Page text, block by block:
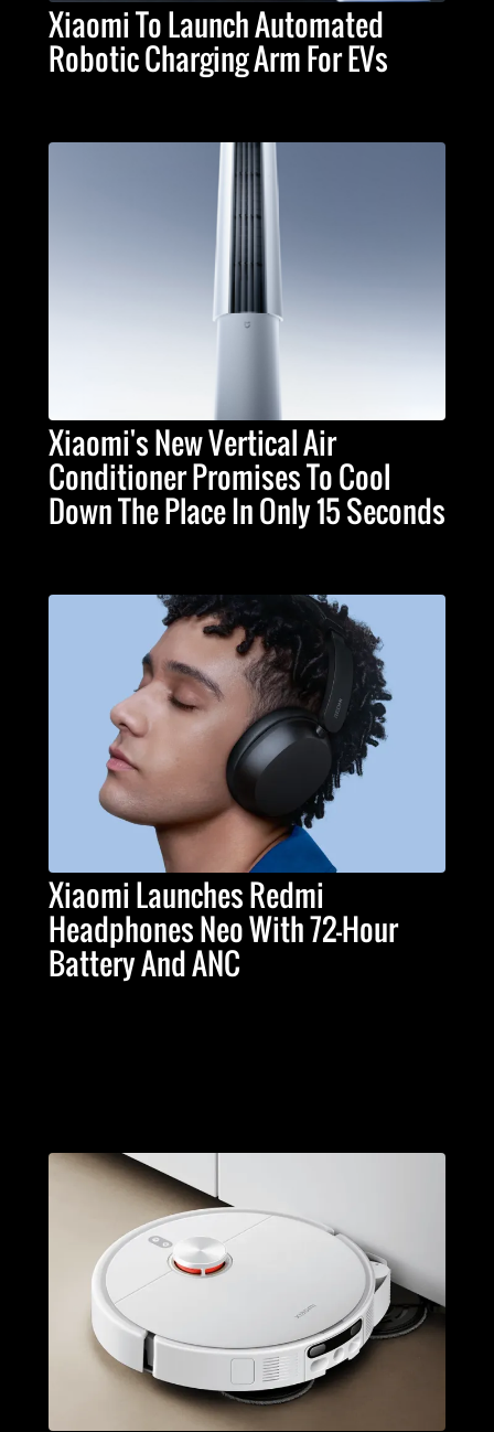
Xiaomi To Launch Automated
Robotic Charging Arm For EVs
Xiaomi's New Vertical Air
Conditioner Promises To Cool
Down The Place In Only 15 Seconds
Xiaomi Launches Redmi
Headphones Neo With 72-Hour
Battery And ANC